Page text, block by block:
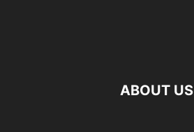
ABOUT US